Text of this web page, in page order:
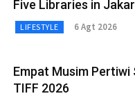
Five Libraries in
LIFESTYLE 6 Agt 2026
Empat Musim
TIFF 2026